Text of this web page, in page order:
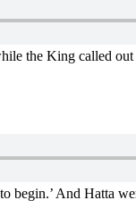
the King called
begin.’ And Hatta